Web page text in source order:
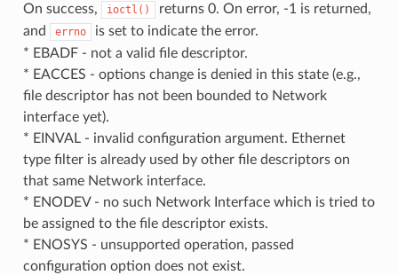
On success, ioctl()
returns 0. On error, -1 is returned,
and
errno
is set to indicate the error.
* EBADF - not a valid file descriptor.
* EACCES - options change is denied in this state (e.g.,
file descriptor has not been bounded to Network
interface yet).
* EINVAL - invalid configuration argument. Ethernet
type filter is already used by other file descriptors on
that same Network interface.
* ENODEV - no such Network Interface which is tried to
be assigned to the file descriptor exists.
* ENOSYS - unsupported operation, passed
configuration option does not exist.